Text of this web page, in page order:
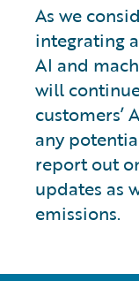
As we
integrating
AI and
will
customers’
any
report out
updates as
emissions.